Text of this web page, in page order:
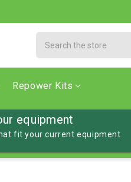
Repower Kits
equipment
fit your current equipment